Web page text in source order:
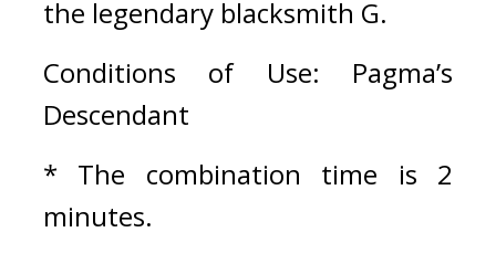
the legendary blacksmith G.
Conditions of Use: Pagma’s
Descendant
* The combination time is 2
minutes.